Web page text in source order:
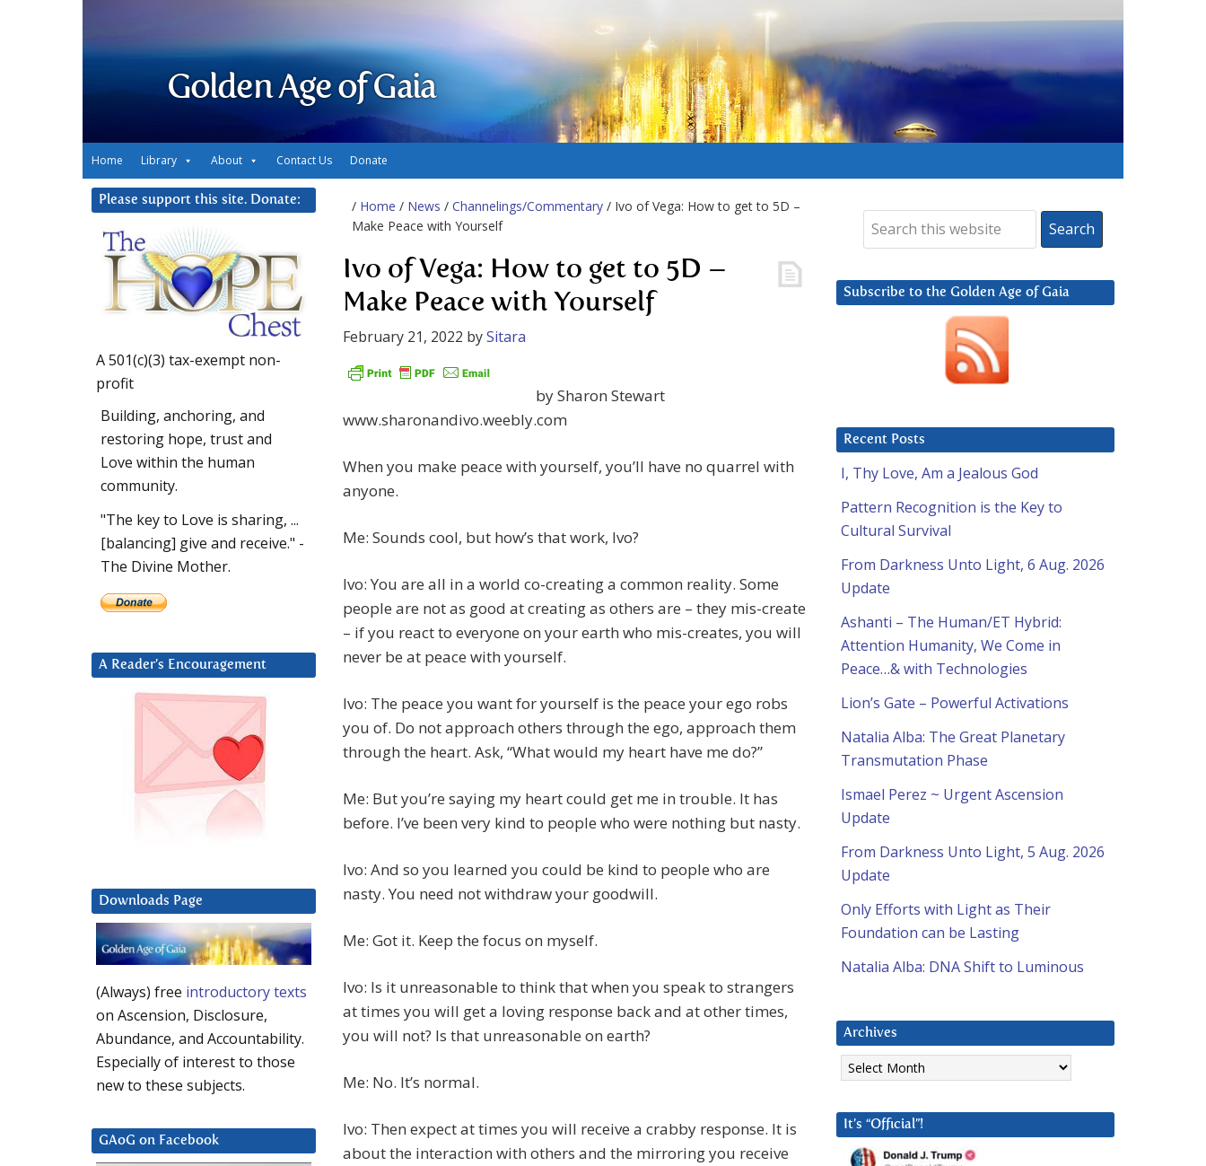
Golden Age of Gaia
Home Library About Contact Us Donate
/ Home / News / Channelings/Commentary / Ivo of Vega: How to get to 5D –
Make Peace with Yourself
Ivo of Vega: How to get to 5D –
Make Peace with Yourself
February 21, 2022 bySitara
by Sharon Stewart
www.sharonandivo.weebly.com
When you make peace with yourself, you’ll have no quarrel with
anyone.
Me: Sounds cool, but how’s that work, Ivo?
Ivo: You are all in a world co-creating a common reality. Some
people are not as good at creating as others are – they mis-create
– if you react to everyone on your earth who mis-creates, you will
never be at peace with yourself.
Ivo: The peace you want for yourself is the peace your ego robs
you of. Do not approach others through the ego, approach them
through the heart. Ask, “What would my heart have me do?”
Me: But you’re saying my heart could get me in trouble. It has
before. I’ve been very kind to people who were nothing but nasty.
Ivo: And so you learned you could be kind to people who are
nasty. You need not withdraw your goodwill.
Me: Got it. Keep the focus on myself.
Ivo: Is it unreasonable to think that when you speak to strangers
at times you will get a loving response back and at other times,
you will not? Is that unreasonable on earth?
Me: No. It’s normal.
Ivo: Then expect at times you will receive a crabby response. It is
about the interaction with others and the mirroring you receive
Subscribe to the Golden Age of Gaia
Recent Posts
I, Thy Love, Am a Jealous God
Pattern Recognition is the Key to
Cultural Survival
From Darkness Unto Light, 6 Aug. 2026
Update
Ashanti – The Human/ET Hybrid:
Attention Humanity, We Come in
Peace…& with Technologies
Lion’s Gate – Powerful Activations
Natalia Alba: The Great Planetary
Transmutation Phase
Ismael Perez ~ Urgent Ascension
Update
From Darkness Unto Light, 5 Aug. 2026
Update
Only Efforts with Light as Their
Foundation can be Lasting
Natalia Alba: DNA Shift to Luminous
Archives
Archives
It’s “Official”!
Please support this site. Donate:
A 501(c)(3) tax-exempt non-
profit
Building, anchoring, and
restoring hope, trust and
Love within the human
community.
"The key to Love is sharing, ...
[balancing] give and receive." -
The Divine Mother.
A Reader’s Encouragement
Downloads Page
(Always) free introductory texts
on Ascension, Disclosure,
Abundance, and Accountability.
Especially of interest to those
new to these subjects.
GAoG on Facebook